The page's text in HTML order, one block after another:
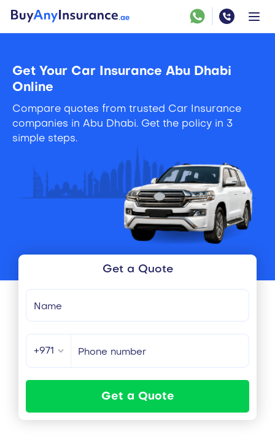
Get Your Car Insurance Abu Dhabi
Online
Compare quotes from trusted Car Insurance
companies in Abu Dhabi. Get the policy in 3
simple steps.
Get a Quote
+971
Get a Quote